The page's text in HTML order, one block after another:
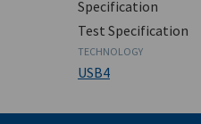
Specification
Test Specification
TECHNOLOGY
USB4